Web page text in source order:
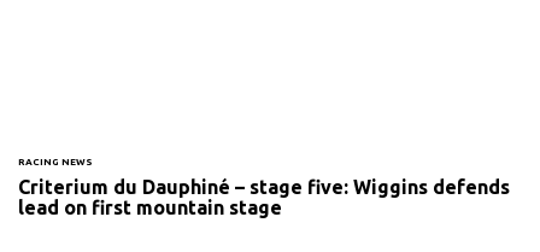
RACING NEWS
Criterium du Dauphiné – stage five: Wiggins defends
lead on first mountain stage